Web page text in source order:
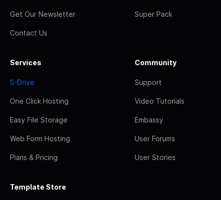
Get Our Newsletter
Contact Us
Super Pack
Services
S-Drive
One Click Hosting
Easy File Storage
Web Form Hosting
Plans & Pricing
Community
Support
Video Tutorials
Embassy
User Forums
User Stories
Template Store